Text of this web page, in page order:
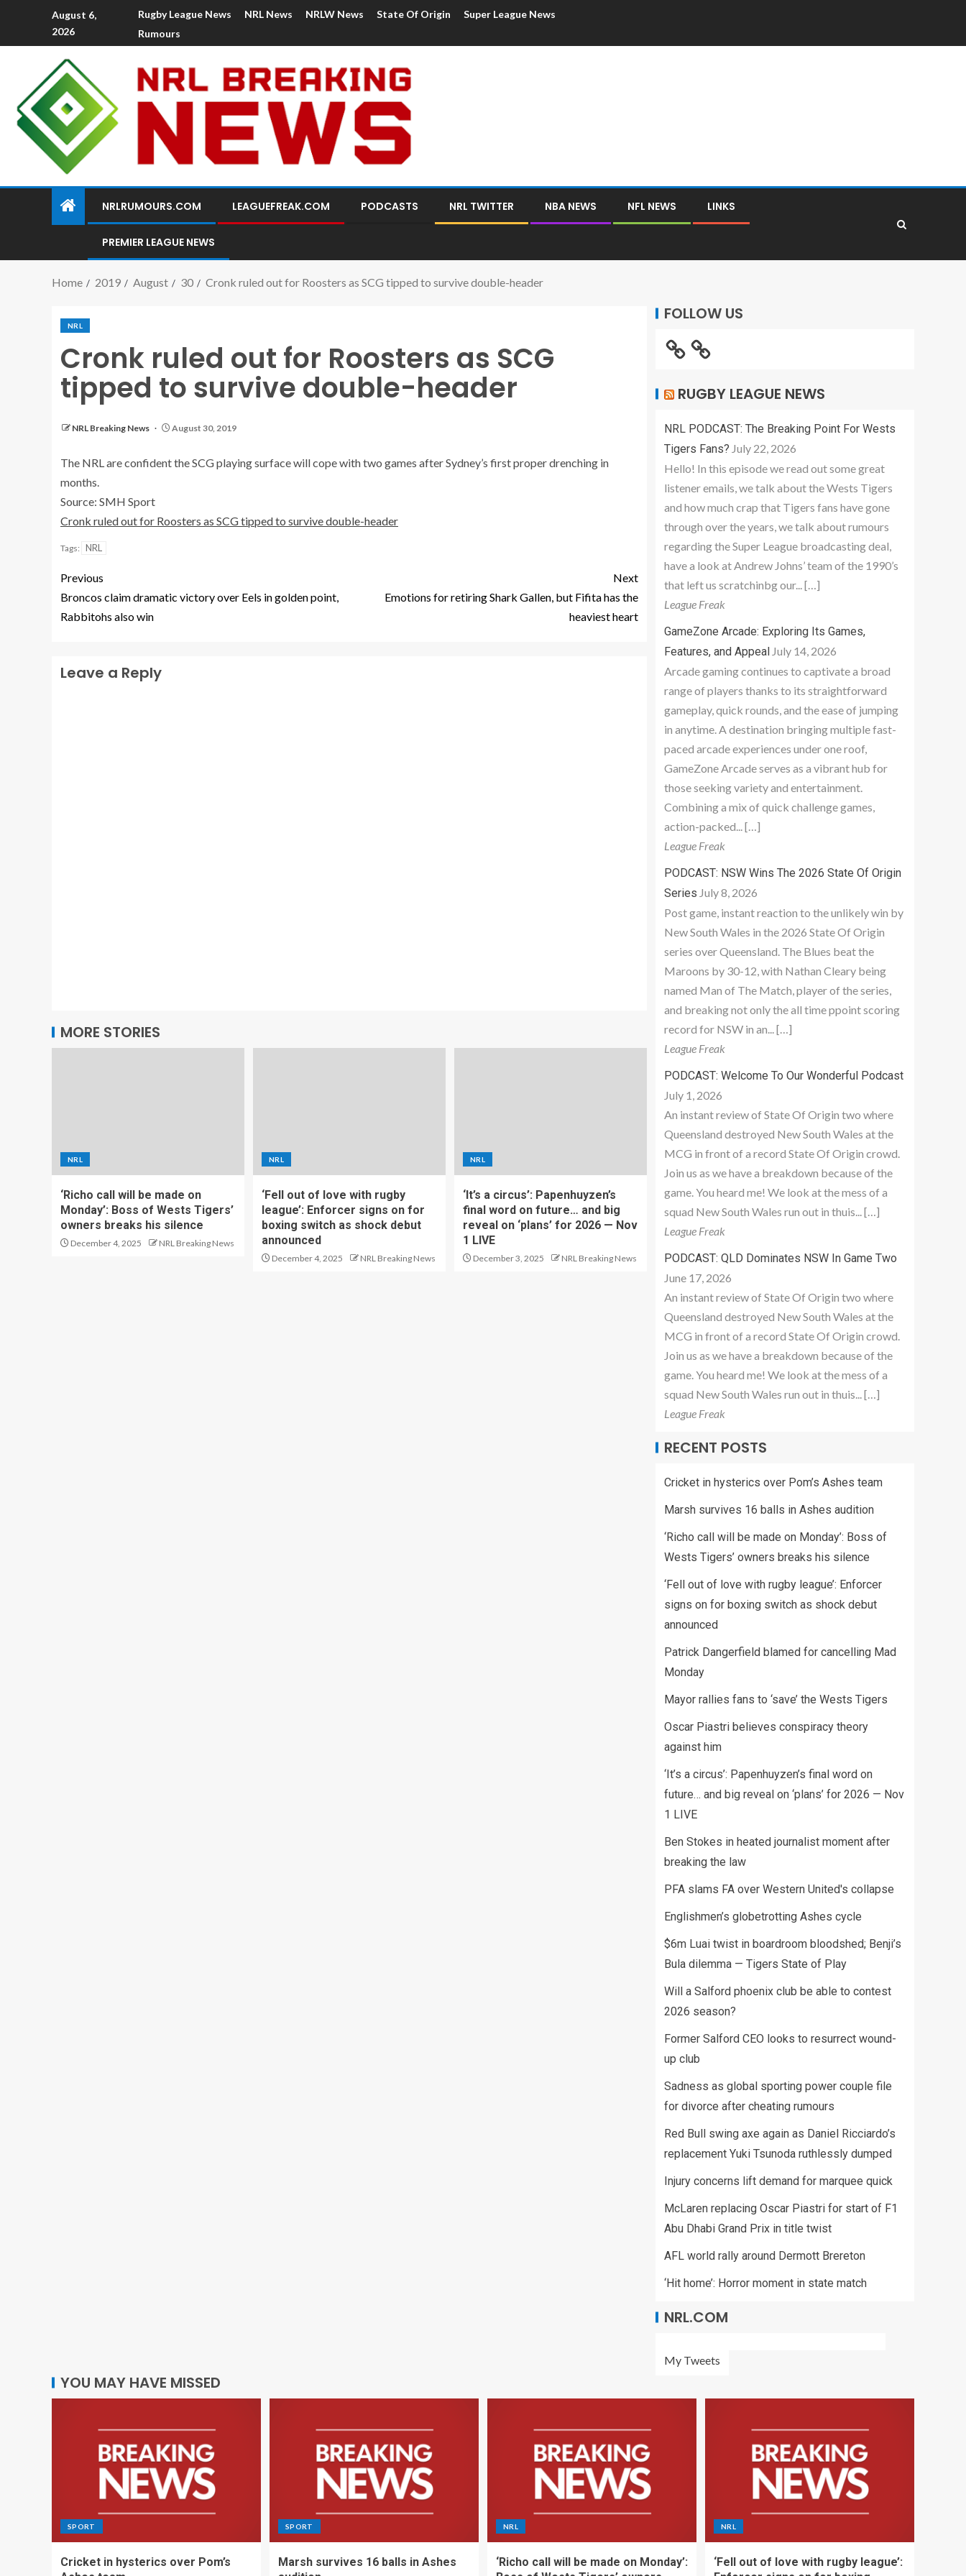
August 6,
2026
Rugby League News NRL News NRLW News State Of Origin
Super League News
Rumours
NRLRUMOURS.COM LEAGUEFREAK.COM PODCASTS NRL TWITTER NBA NEWS NFL NEWS LINKS
PREMIER LEAGUE NEWS
Home 2019 August 30 Cronk ruled out for Roosters as SCG tipped to survive double-header
NRL
Cronk ruled out for Roosters as SCG
tipped to survive double-header
NRL Breaking News August 30, 2019
The NRL are confident the SCG playing surface will cope with two games after Sydney’s first proper drenching in
months.
Source: SMH Sport
Cronk ruled out for Roosters as SCG tipped to survive double-header
Tags: NRL
Previous
Broncos claim dramatic victory over Eels in golden point,
Rabbitohs also win
Next
Emotions for retiring Shark Gallen, but Fifita has the
heaviest heart
Leave a Reply
MORE STORIES
NRL
‘Richo call will be made on
Monday’: Boss of Wests Tigers’
owners breaks his silence
December 4, 2025 NRL Breaking News
NRL
‘Fell out of love with rugby
league’: Enforcer signs on for
boxing switch as shock debut
announced
December 4, 2025 NRL Breaking News
NRL
‘It’s a circus’: Papenhuyzen’s
final word on future… and big
reveal on ‘plans’ for 2026 — Nov
1 LIVE
December 3, 2025 NRL Breaking News
FOLLOW US
RUGBY LEAGUE NEWS
NRL PODCAST: The Breaking Point For Wests
Tigers Fans? July 22, 2026
Hello! In this episode we read out some great
listener emails, we talk about the Wests Tigers
and how much crap that Tigers fans have gone
through over the years, we talk about rumours
regarding the Super League broadcasting deal,
have a look at Andrew Johns’ team of the 1990’s
that left us scratchinbg our... […]
League Freak
GameZone Arcade: Exploring Its Games,
Features, and Appeal July 14, 2026
Arcade gaming continues to captivate a broad
range of players thanks to its straightforward
gameplay, quick rounds, and the ease of jumping
in anytime. A destination bringing multiple fast-
paced arcade experiences under one roof,
GameZone Arcade serves as a vibrant hub for
those seeking variety and entertainment.
Combining a mix of quick challenge games,
action-packed... […]
League Freak
PODCAST: NSW Wins The 2026 State Of Origin
Series July 8, 2026
Post game, instant reaction to the unlikely win by
New South Wales in the 2026 State Of Origin
series over Queensland. The Blues beat the
Maroons by 30-12, with Nathan Cleary being
named Man of The Match, player of the series,
and breaking not only the all time ppoint scoring
record for NSW in an... […]
League Freak
PODCAST: Welcome To Our Wonderful Podcast
July 1, 2026
An instant review of State Of Origin two where
Queensland destroyed New South Wales at the
MCG in front of a record State Of Origin crowd.
Join us as we have a breakdown because of the
game. You heard me! We look at the mess of a
squad New South Wales run out in thuis... […]
League Freak
PODCAST: QLD Dominates NSW In Game Two
June 17, 2026
An instant review of State Of Origin two where
Queensland destroyed New South Wales at the
MCG in front of a record State Of Origin crowd.
Join us as we have a breakdown because of the
game. You heard me! We look at the mess of a
squad New South Wales run out in thuis... […]
League Freak
RECENT POSTS
Cricket in hysterics over Pom’s Ashes team
Marsh survives 16 balls in Ashes audition
‘Richo call will be made on Monday’: Boss of
Wests Tigers’ owners breaks his silence
‘Fell out of love with rugby league’: Enforcer
signs on for boxing switch as shock debut
announced
Patrick Dangerfield blamed for cancelling Mad
Monday
Mayor rallies fans to ‘save’ the Wests Tigers
Oscar Piastri believes conspiracy theory
against him
‘It’s a circus’: Papenhuyzen’s final word on
future… and big reveal on ‘plans’ for 2026 — Nov
1 LIVE
Ben Stokes in heated journalist moment after
breaking the law
PFA slams FA over Western United's collapse
Englishmen’s globetrotting Ashes cycle
$6m Luai twist in boardroom bloodshed; Benji’s
Bula dilemma — Tigers State of Play
Will a Salford phoenix club be able to contest
2026 season?
Former Salford CEO looks to resurrect wound-
up club
Sadness as global sporting power couple file
for divorce after cheating rumours
Red Bull swing axe again as Daniel Ricciardo’s
replacement Yuki Tsunoda ruthlessly dumped
Injury concerns lift demand for marquee quick
McLaren replacing Oscar Piastri for start of F1
Abu Dhabi Grand Prix in title twist
AFL world rally around Dermott Brereton
‘Hit home’: Horror moment in state match
NRL.COM
My Tweets
YOU MAY HAVE MISSED
SPORT
Cricket in hysterics over Pom’s
SPORT
Marsh survives 16 balls in Ashes
NRL
‘Richo call will be made on Monday’:
NRL
‘Fell out of love with rugby league’: